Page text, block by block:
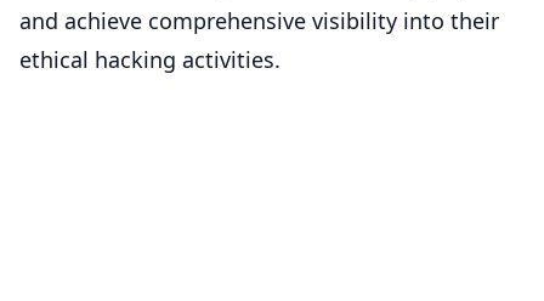
and achieve comprehensive visibility into their
ethical hacking activities.